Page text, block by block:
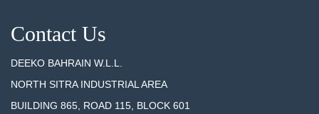
Contact Us
DEEKO BAHRAIN W.L.L.
NORTH SITRA INDUSTRIAL AREA
BUILDING 865, ROAD 115, BLOCK 601